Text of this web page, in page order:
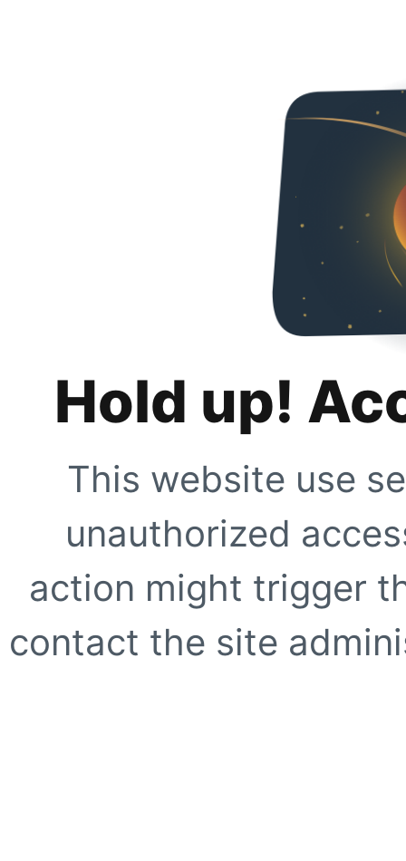
Hold up!
This website use
unauthorized
action might trigger
contact the site